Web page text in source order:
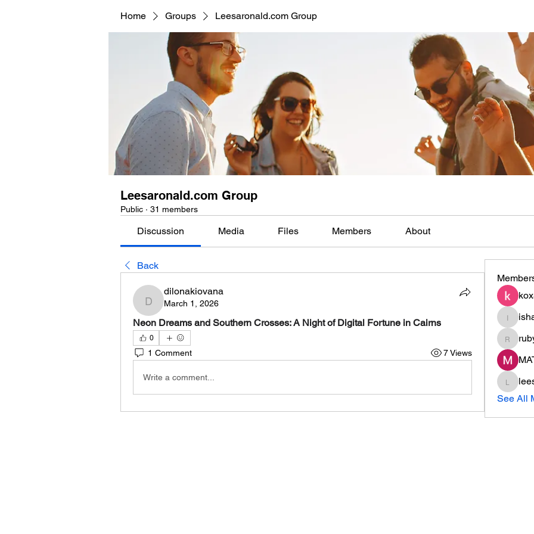
Home Groups Leesaronald.com Group
Leesaronald.com Group
Public · 31 members
Discussion Media Files Members About
Back
dilonakiovana
dilonakiovana
March 1, 2026
Neon Dreams and Southern Crosses: A Night of Digital Fortune in Cairns
0
1 Comment 7 Views
Write a comment...
ruby
See All